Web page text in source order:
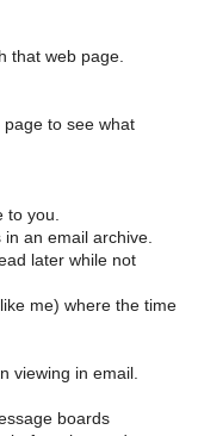
that web page.
to see what
you.
an email archive.
later while not
me) where the time
viewing in email.
boards